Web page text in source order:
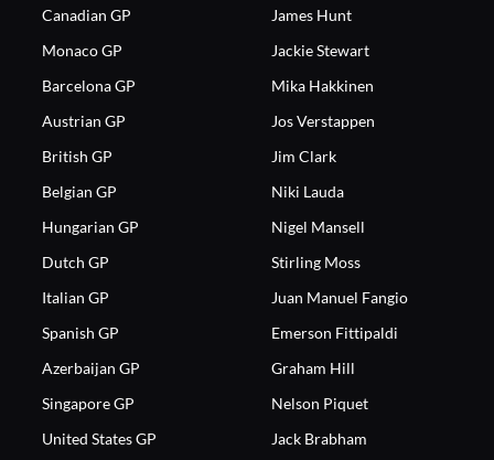
Canadian GP
Monaco GP
Barcelona GP
Austrian GP
British GP
Belgian GP
Hungarian GP
Dutch GP
Italian GP
Spanish GP
Azerbaijan GP
Singapore GP
United States GP
James Hunt
Jackie Stewart
Mika Hakkinen
Jos Verstappen
Jim Clark
Niki Lauda
Nigel Mansell
Stirling Moss
Juan Manuel Fangio
Emerson Fittipaldi
Graham Hill
Nelson Piquet
Jack Brabham